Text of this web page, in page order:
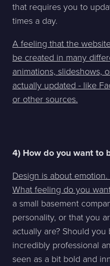
that requires you to
times a day.
A feeling that the
be created in many
animations, slideshows,
actually updated - like
or other sources.
4) How do you want to
Design is about
What feeling do you
a small basement
personality, or that you
actually are? Should
incredibly professional
seen as a bit bold and